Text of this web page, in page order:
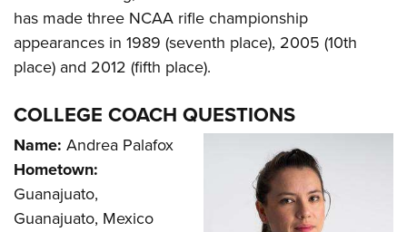
NRA Junior Membership
Eddie Eagle GunSafe® Program
Collegiate Shooting Programs
National Youth Shooting Sports Cooperative Program
Request for Eagle Scout Certificate
has made three NCAA rifle championship
appearances in 1989 (seventh place), 2005 (10th
place) and 2012 (fifth place).
COLLEGE COACH QUESTIONS
Name: Andrea Palafox
Hometown:
Guanajuato,
Guanajuato, Mexico